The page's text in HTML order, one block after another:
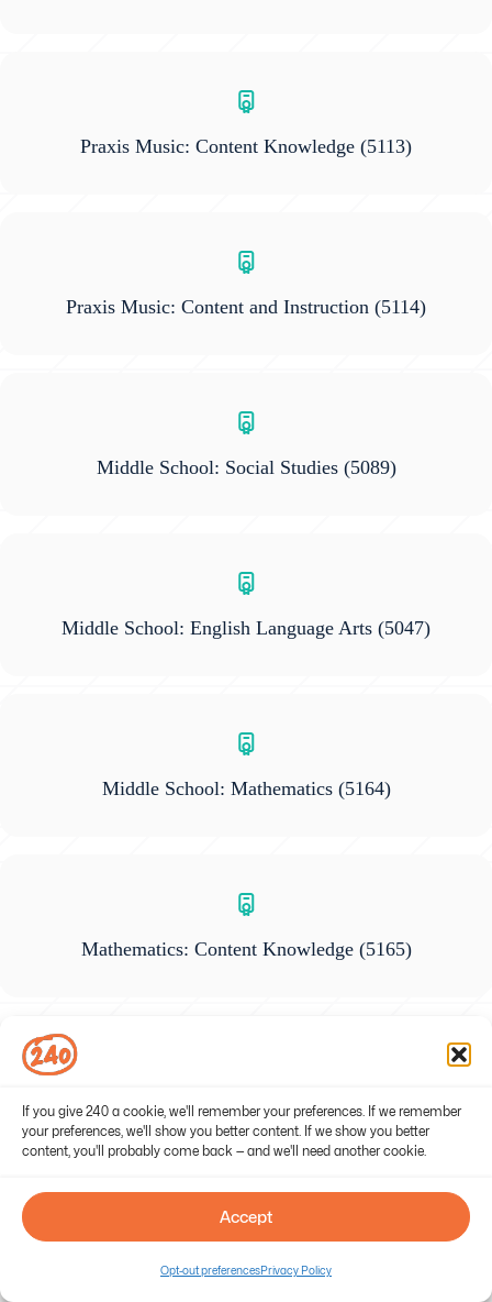
If you give 240 a cookie, we'll remember your preferences. If we remember
your preferences, we'll show you better content. If we show you better
content, you'll probably come back — and we'll need another cookie.
Accept
Opt-out preferencesPrivacy Policy
Praxis Music: Content Knowledge (5113)
Praxis Music: Content and Instruction (5114)
Middle School: Social Studies(5089)
Middle School: English Language Arts (5047)
Middle School: Mathematics(5164)
Mathematics: Content Knowledge(5165)
Gifted Education(5358)
General Science: Content Knowledge